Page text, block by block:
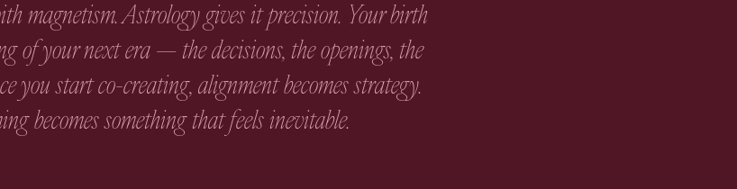
magnetism. Astrology gives it precision. Your birth
of your next era — the decisions, the openings, the
you start co-creating, alignment becomes strategy.
becomes something that feels inevitable.